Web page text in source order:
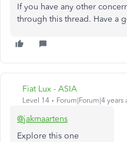
If you have any other
through this thread. Have a
Fiat Lux - ASIA
Level 14 Forum|Forum|4 years
@jakmaartens
Explore this one